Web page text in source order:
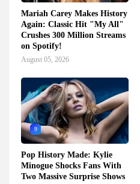
Mariah Carey Makes History
Again: Classic Hit "My All"
Crushes 300 Million Streams
on Spotify!
August 05, 2026
9
Pop History Made: Kylie
Minogue Shocks Fans With
Two Massive Surprise Shows